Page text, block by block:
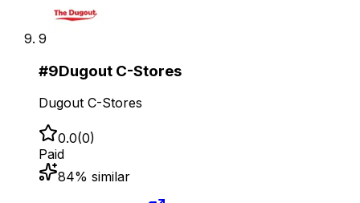
9
#9Dugout C-Stores
Dugout C-Stores
0.0(0)
Paid
84% similar